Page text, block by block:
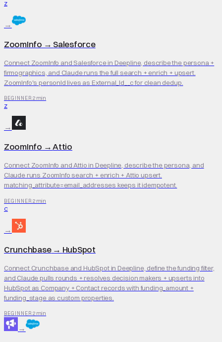
Z
→
ZoomInfo → Salesforce
Connect ZoomInfo and Salesforce in Deepline, describe the persona +
firmographics, and Claude runs the full search + enrich + upsert.
ZoomInfo's personId lives as External_Id__c for clean dedup.
BEGINNER 2 min
Z
→
ZoomInfo →Attio
Connect ZoomInfo and Attio in Deepline, describe the persona, and
Claude runs ZoomInfo search + enrich + Attio upsert.
matching_attribute=email_addresses keeps it idempotent.
BEGINNER 2 min
C
→
Crunchbase→ HubSpot
Connect Crunchbase and HubSpot in Deepline, define the funding filter,
and Claude pulls rounds + resolves decision makers + upserts into
HubSpot as Company + Contact records with funding_amount +
funding_stage as custom properties.
BEGINNER 2 min
→